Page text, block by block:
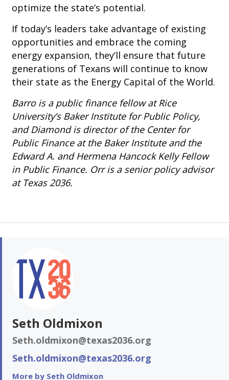
optimize the state’s potential.
If today’s leaders take advantage of existing
opportunities and embrace the coming
energy expansion, they’ll ensure that future
generations of Texans will continue to know
their state as the Energy Capital of the World.
Barro is a public finance fellow at Rice
University’s Baker Institute for Public Policy,
and Diamond is director of the Center for
Public Finance at the Baker Institute and the
Edward A. and Hermena Hancock Kelly Fellow
in Public Finance. Orr is a senior policy advisor
at Texas 2036.
Seth Oldmixon
Seth.oldmixon@texas2036.org
Seth.oldmixon@texas2036.org
More by Seth Oldmixon